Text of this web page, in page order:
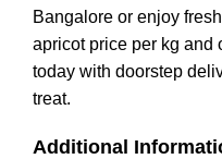
Bangalore or enjoy
apricot price per kg and
today with doorstep
treat.
Additional